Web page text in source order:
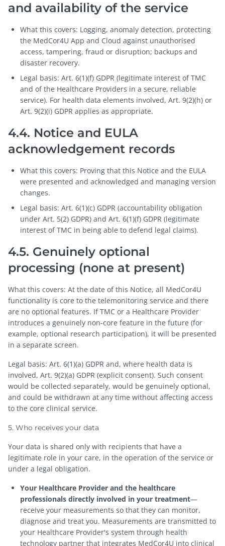
and availability of the service
What this covers: Logging, anomaly detection, protecting
the MedCor4U App and Cloud against unauthorised
access, tampering, fraud or disruption; backups and
disaster recovery.
Legal basis: Art. 6(1)(f) GDPR (legitimate interest of TMC
and of the Healthcare Providers in a secure, reliable
service). For health data elements involved, Art. 9(2)(h) or
Art. 9(2)(i) GDPR applies as appropriate.
4.4. Notice and EULA
acknowledgement records
What this covers: Proving that this Notice and the EULA
were presented and acknowledged and managing version
changes.
Legal basis: Art. 6(1)(c) GDPR (accountability obligation
under Art. 5(2) GDPR) and Art. 6(1)(f) GDPR (legitimate
interest of TMC in being able to defend legal claims).
4.5. Genuinely optional
processing (none at present)
What this covers: At the date of this Notice, all MedCor4U
functionality is core to the telemonitoring service and there
are no optional features. If TMC or a Healthcare Provider
introduces a genuinely non-core feature in the future (for
example, optional research participation), it will be presented
in a separate screen.
Legal basis: Art. 6(1)(a) GDPR and, where health data is
involved, Art. 9(2)(a) GDPR (explicit consent). Such consent
would be collected separately, would be genuinely optional,
and could be withdrawn at any time without affecting access
to the core clinical service.
5. Who receives your data
Your data is shared only with recipients that have a
legitimate role in your care, in the operation of the service or
under a legal obligation.
Your Healthcare Provider and the healthcare
professionals directly involved in your treatment—
receive your measurements so that they can monitor,
diagnose and treat you. Measurements are transmitted to
your Healthcare Provider's system through health
technology partner that integrates MedCor4U into clinical